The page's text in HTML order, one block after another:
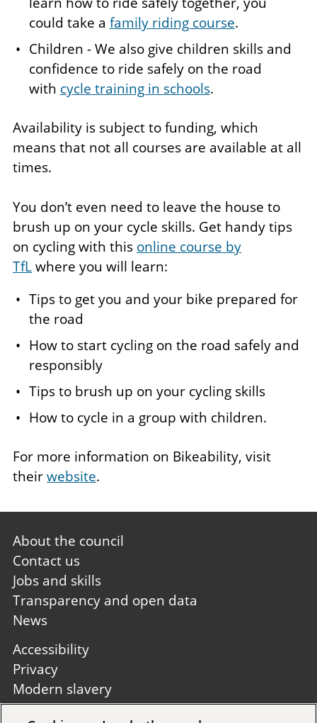
could take a family riding course.
Children - We also give children skills and
confidence to ride safely on the road
with cycle training in schools.
Availability is subject to funding, which
means that not all courses are available at all
times.
You don’t even need to leave the house to
brush up on your cycle skills. Get handy tips
on cycling with this online course by
TfLwhere you will learn:
Tips to get you and your bike prepared for
the road
How to start cycling on the road safely and
responsibly
Tips to brush up on your cycling skills
How to cycle in a group with children.
For more information on Bikeability, visit
theirwebsite.
Footer
first
About the council
Contact us
Jobs and skills
Transparency and open data
News
Footer
second
Accessibility
Privacy
Modern slavery
Site A to Z